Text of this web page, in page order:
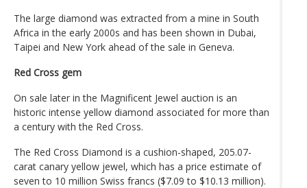
The large diamond was extracted from a mine in South
Africa in the early 2000s and has been shown in Dubai,
Taipei and New York ahead of the sale in Geneva.
Red Cross gem
On sale later in the Magnificent Jewel auction is an
historic intense yellow diamond associated for more than
a century with the Red Cross.
The Red Cross Diamond is a cushion-shaped, 205.07-
carat canary yellow jewel, which has a price estimate of
seven to 10 million Swiss francs ($7.09 to $10.13 million).